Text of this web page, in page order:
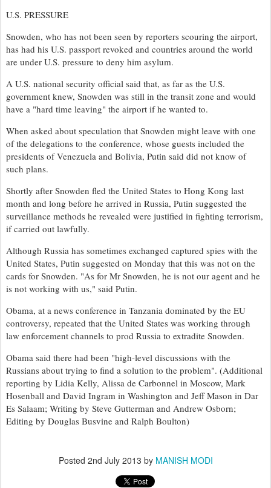
U.S. PRESSURE
Snowden, who has not been seen by reporters scouring the airport,
has had his U.S. passport revoked and countries around the world
are under U.S. pressure to deny him asylum.
A U.S. national security official said that, as far as the U.S.
government knew, Snowden was still in the transit zone and would
have a "hard time leaving" the airport if he wanted to.
When asked about speculation that Snowden might leave with one
of the delegations to the conference, whose guests included the
presidents of Venezuela and Bolivia, Putin said did not know of
such plans.
Shortly after Snowden fled the United States to Hong Kong last
month and long before he arrived in Russia, Putin suggested the
surveillance methods he revealed were justified in fighting terrorism,
if carried out lawfully.
Although Russia has sometimes exchanged captured spies with the
United States, Putin suggested on Monday that this was not on the
cards for Snowden. "As for Mr Snowden, he is not our agent and he
is not working with us," said Putin.
Obama, at a news conference in Tanzania dominated by the EU
controversy, repeated that the United States was working through
law enforcement channels to prod Russia to extradite Snowden.
Obama said there had been "high-level discussions with the
Russians about trying to find a solution to the problem". (Additional
reporting by Lidia Kelly, Alissa de Carbonnel in Moscow, Mark
Hosenball and David Ingram in Washington and Jeff Mason in Dar
Es Salaam; Writing by Steve Gutterman and Andrew Osborn;
Editing by Douglas Busvine and Ralph Boulton)
Posted 2nd July 2013 by MANISH MODI